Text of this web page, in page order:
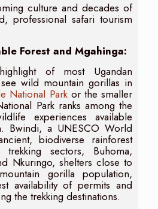
culture and decades of
professional safari tourism
Forest and Mgahinga:
of most Ugandan
wild mountain gorillas in
National Parkor the smaller
Park ranks among the
experiences available
Bwindi, a UNESCO World
biodiverse rainforest
sectors, Buhoma,
Nkuringo, shelters close to
gorilla population,
availability of permits and
the trekking destinations.